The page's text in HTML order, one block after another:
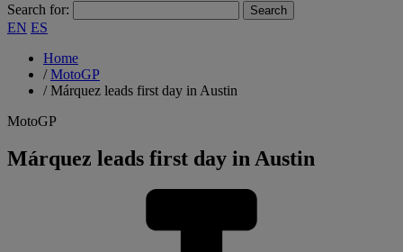
Search for:
EN ES
Home
/MotoGP
/Márquez leads first day in Austin
MotoGP
Márquez leads first day in Austin